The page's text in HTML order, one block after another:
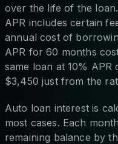
over the life of the
APR includes certain
annual cost of
APR for 60 months
same loan at 10%
$3,450 just from the
Auto loan interest is
most cases. Each
remaining balance by